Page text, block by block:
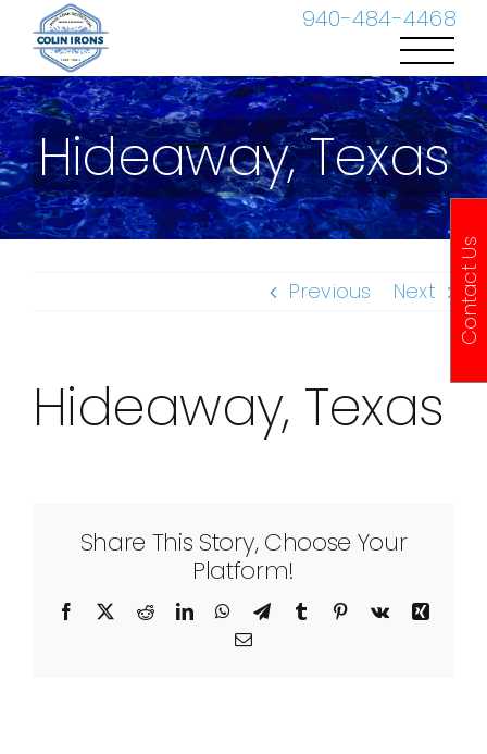
940-484-4468
content
Hideaway, Texas
Previous Next
Hideaway, Texas
Share This Story, Choose Your
Platform!
Facebook RedditLinkedInWhatsApp
TelegramTumblr Pinterest
Vk
Xing
Email
Contact Us